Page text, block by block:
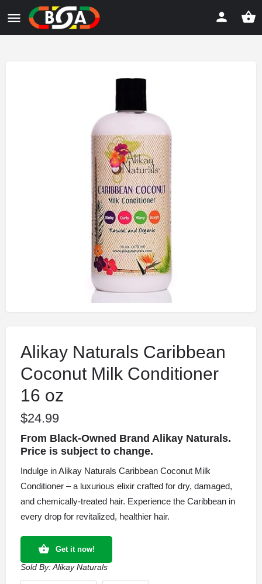
Alikay Naturals Caribbean
Coconut Milk Conditioner
16 oz
$24.99
From Black-Owned Brand Alikay Naturals.
Price is subject to change.
Indulge in Alikay Naturals Caribbean Coconut Milk
Conditioner – a luxurious elixir crafted for dry, damaged,
and chemically-treated hair. Experience the Caribbean in
every drop for revitalized, healthier hair.
Get it now!
Sold By:Alikay Naturals